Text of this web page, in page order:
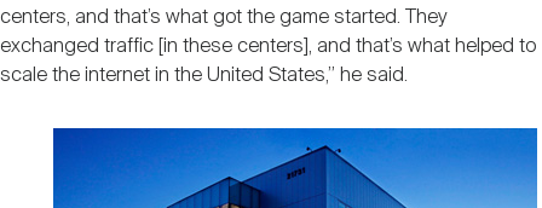
centers, and that’s what got the game started. They
exchanged traffic [in these centers], and that’s what helped to
scale the internet in the United States,” he said.